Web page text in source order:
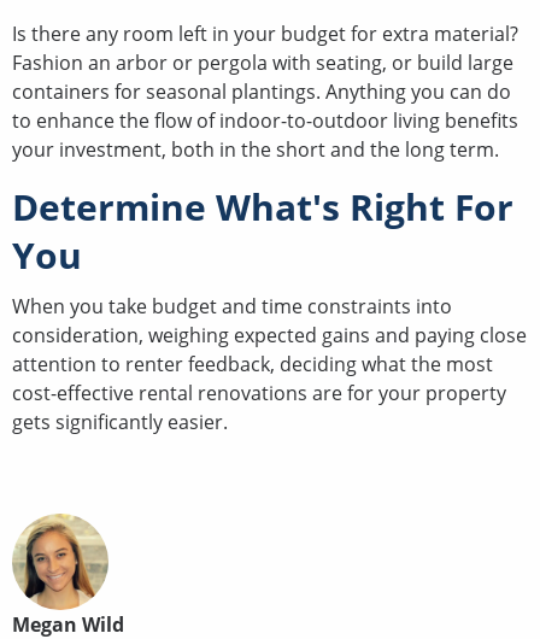
Is there any room left in your budget for extra material?
Fashion an arbor or pergola with seating, or build large
containers for seasonal plantings. Anything you can do
to enhance the flow of indoor-to-outdoor living benefits
your investment, both in the short and the long term.
Determine What's Right For
You
When you take budget and time constraints into
consideration, weighing expected gains and paying close
attention to renter feedback, deciding what the most
cost-effective rental renovations are for your property
gets significantly easier.
Megan Wild